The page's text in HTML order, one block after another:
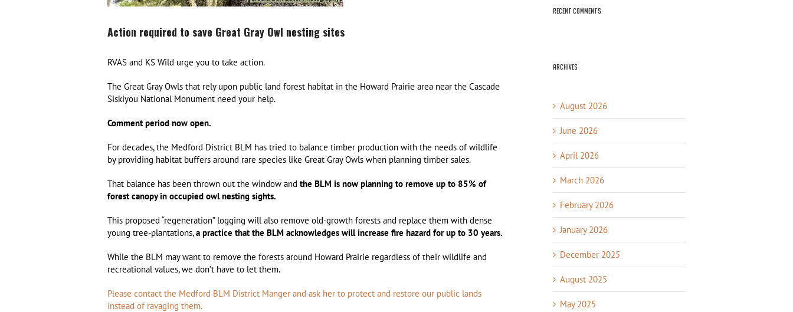
Action required to save Great Gray Owl nesting sites
RVAS and KS Wild urge you to take action.
The Great Gray Owls that rely upon public land forest habitat in the Howard Prairie area near the Cascade
Siskiyou National Monument need your help.
Comment period now open.
For decades, the Medford District BLM has tried to balance timber production with the needs of wildlife
by providing habitat buffers around rare species like Great Gray Owls when planning timber sales.
That balance has been thrown out the window and the BLM is now planning to remove up to 85% of
forest canopy in occupied owl nesting sights.
This proposed “regeneration” logging will also remove old-growth forests and replace them with dense
young tree-plantations,a practice that the BLM acknowledges will increase fire hazard for up to 30 years.
While the BLM may want to remove the forests around Howard Prairie regardless of their wildlife and
recreational values, we don’t have to let them.
Please contact the Medford BLM District Manger and ask her to protect and restore our public lands
instead of ravaging them.
Recent Comments
Archives
August 2026
June 2026
April 2026
March 2026
February 2026
January 2026
December 2025
August 2025
May 2025